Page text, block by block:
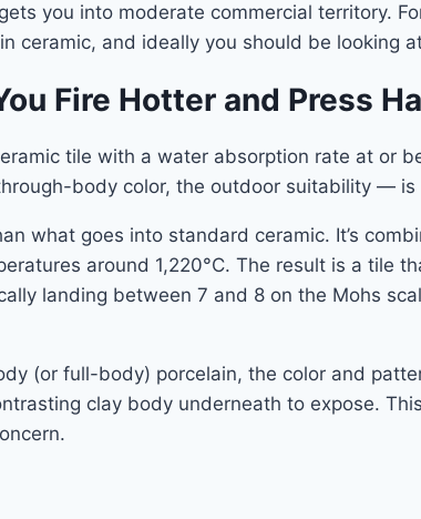
you into moderate commercial territory.
ceramic, and ideally you should be looking
Fire Hotter and Press
tile with a water absorption rate at or
body color, the outdoor suitability — is
what goes into standard ceramic. It’s
around 1,220°C. The result is a tile
landing between 7 and 8 on the Mohs
(or full-body) porcelain, the color and
clay body underneath to expose.